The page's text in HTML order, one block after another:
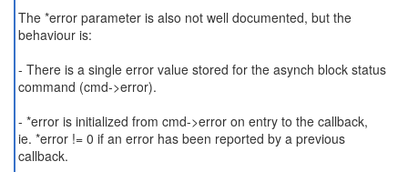
The *error parameter is also not well documented, but the
behaviour is:
- There is a single error value stored for the asynch block status
command (cmd->error).
- *error is initialized from cmd->error on entry to the callback,
ie. *error != 0 if an error has been reported by a previous
callback.